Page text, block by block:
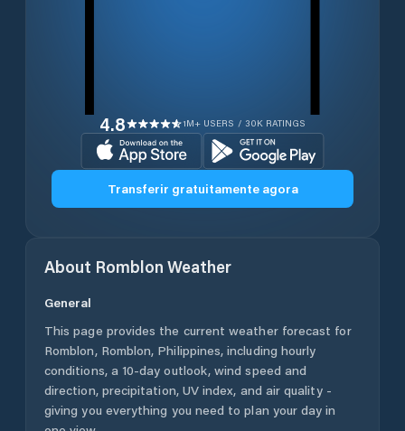
4.8 1M+ USERS / 30K RATINGS
Transferir gratuitamente agora
About Romblon Weather
General
This page provides the current weather forecast for
Romblon, Romblon, Philippines, including hourly
conditions, a 10-day outlook, wind speed and
direction, precipitation, UV index, and air quality -
giving you everything you need to plan your day in